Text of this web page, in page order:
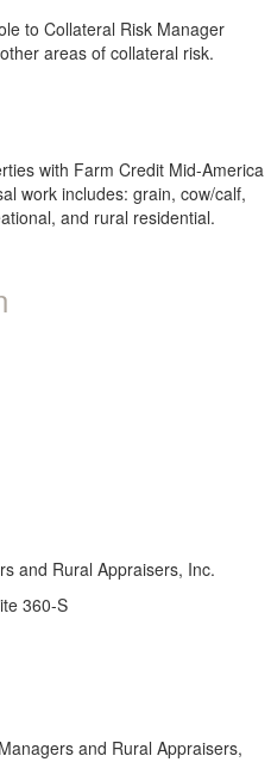
to Collateral Risk Manager
areas of collateral risk.
with Farm Credit Mid-America
work includes: grain, cow/calf,
and rural residential.
and Rural Appraisers, Inc.
360-S
and Rural Appraisers,